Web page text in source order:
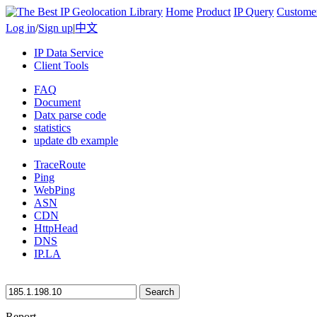
Home Product IP Query
Log in/Sign up|中文
IP Data Service
Client Tools
FAQ
Document
Datx parse code
statistics
update db example
TraceRoute
Ping
WebPing
ASN
CDN
HttpHead
DNS
IP.LA
Search